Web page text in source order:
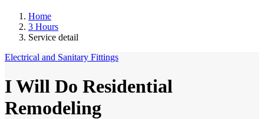
Home
3 Hours
Service detail
Electrical and Sanitary Fittings
I Will Do Residential
Remodeling